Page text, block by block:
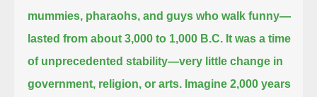
mummies, pharaohs, and guys who walk funny—
lasted from about 3,000 to 1,000 B.C. It was a time
of unprecedented stability—very little change in
government, religion, or arts. Imagine 2,000 years